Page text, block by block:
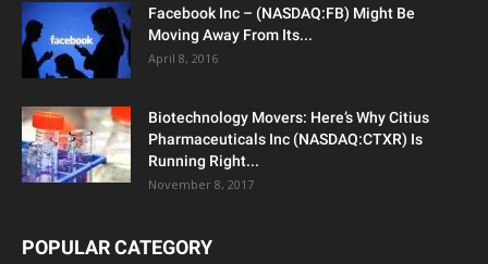
Facebook Inc – (NASDAQ:FB) Might Be
Moving Away From Its...
April 8, 2016
Biotechnology Movers: Here’s Why Citius
Pharmaceuticals Inc (NASDAQ:CTXR) Is
Running Right...
November 8, 2017
POPULAR CATEGORY